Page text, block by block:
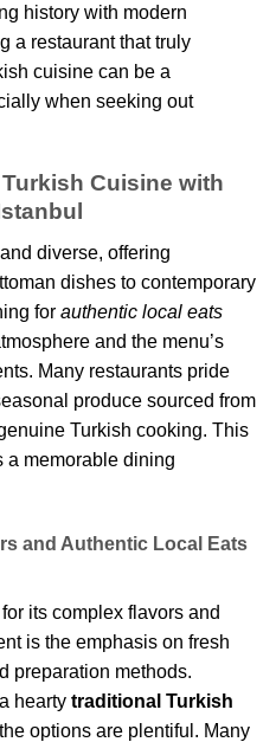
history with modern
a restaurant that truly
cuisine can be a
when seeking out
Cuisine with
diverse, offering
dishes to contemporary
for authentic local eats
and the menu’s
Many restaurants pride
produce sourced from
Turkish cooking. This
a memorable dining
and Authentic Local Eats
its complex flavors and
is the emphasis on fresh
preparation methods.
hearty traditional Turkish
options are plentiful. Many